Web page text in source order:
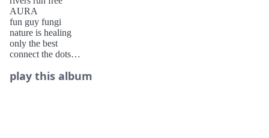
AURA
fun guy fungi
nature is healing
only the best
connect the dots
take me to venus
play this album